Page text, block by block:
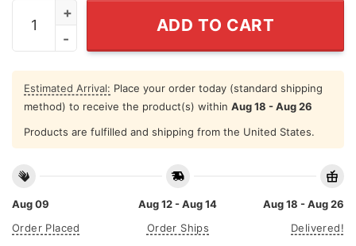
Leo August Shirt Zodiac Leo Tee quantity
ADD TO CART
Estimated Arrival: Place your order today (standard shipping
method) to receive the product(s) within Aug 18 - Aug 26
Products are fulfilled and shipping from the United States.
Aug 09
Order Placed
Aug 12 - Aug 14
Order Ships
Aug 18 - Aug 26
Delivered!